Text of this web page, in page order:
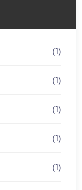
(1)
(1)
(1)
(1)
(1)